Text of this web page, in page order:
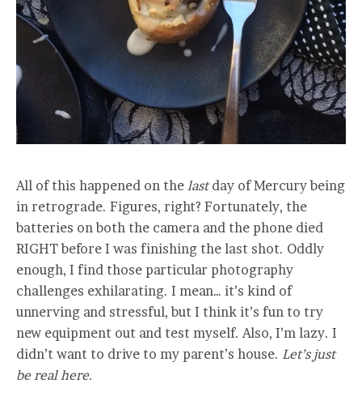
All of this happened on the lastday of Mercury being
in retrograde. Figures, right? Fortunately, the
batteries on both the camera and the phone died
RIGHT before I was finishing the last shot. Oddly
enough, I find those particular photography
challenges exhilarating. I mean… it’s kind of
unnerving and stressful, but I think it’s fun to try
new equipment out and test myself. Also, I’m lazy. I
didn’t want to drive to my parent’s house. Let’s just
be real here.